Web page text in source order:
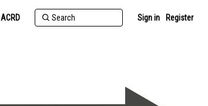
ACRD Sign in Register